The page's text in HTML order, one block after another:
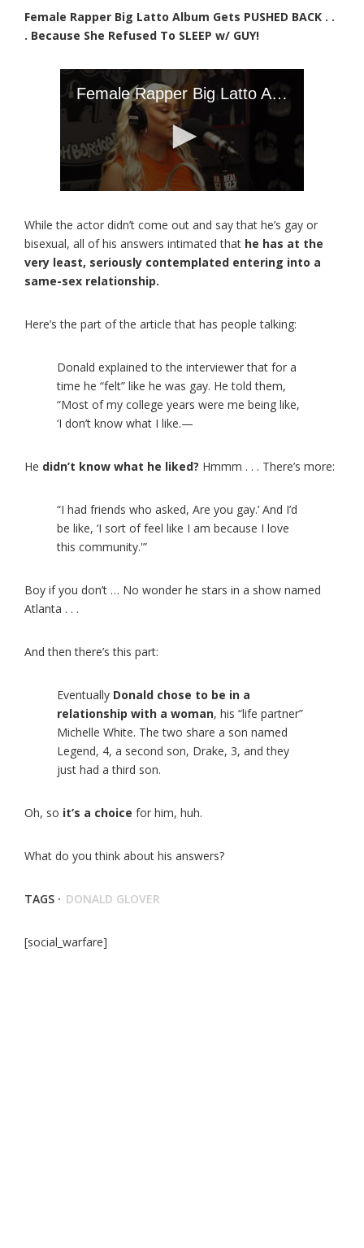
Female Rapper Big Latto Album Gets PUSHED BACK . .
. Because She Refused To SLEEP w/ GUY!
While the actor didn’t come out and say that he’s gay or
bisexual, all of his answers intimated that he has at the
very least, seriously contemplated entering into a
same-sex relationship.
Here’s the part of the article that has people talking:
Donald explained to the interviewer that for a
time he “felt” like he was gay. He told them,
“Most of my college years were me being like,
‘I don’t know what I like.—
He didn’t know what he liked? Hmmm . . . There’s more:
“I had friends who asked, Are you gay.’ And I’d
be like, ‘I sort of feel like I am because I love
this community.'”
Boy if you don’t … No wonder he stars in a show named
Atlanta . . .
And then there’s this part:
Eventually Donald chose to be in a
relationship with a woman, his “life partner”
Michelle White. The two share a son named
Legend, 4, a second son, Drake, 3, and they
just had a third son.
Oh, so it’s a choice for him, huh.
What do you think about his answers?
TAGS · DONALD GLOVER
[social_warfare]